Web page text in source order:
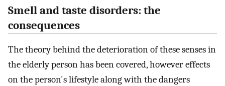
Smell and taste disorders: the
consequences
The theory behind the deterioration of these senses in
the elderly person has been covered, however effects
on the person's lifestyle along with the dangers